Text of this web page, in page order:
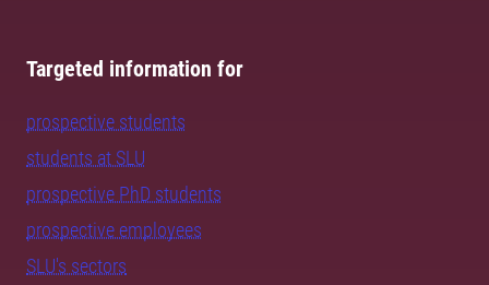
Targeted information for
prospective students
students at SLU
prospective PhD students
prospective employees
SLU's sectors